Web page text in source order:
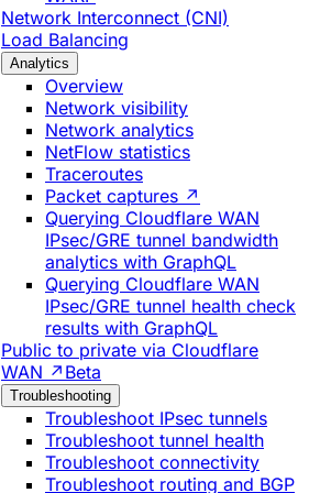
Network Interconnect (CNI)
Load Balancing
Analytics
Overview
Network visibility
Network analytics
NetFlow statistics
Traceroutes
Packet captures ↗
Querying Cloudflare WAN
IPsec/GRE tunnel bandwidth
analytics with GraphQL
Querying Cloudflare WAN
IPsec/GRE tunnel health check
results with GraphQL
Public to private via Cloudflare
WAN ↗ Beta
Troubleshooting
Troubleshoot IPsec tunnels
Troubleshoot tunnel health
Troubleshoot connectivity
Troubleshoot routing and BGP